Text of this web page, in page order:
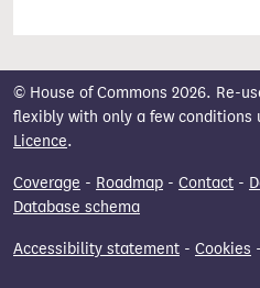
© House of Commons 2026. Re-
flexibly with only a few conditions
Licence.
Coverage - Roadmap - Contact -
Database schema
Accessibility statement - Cookies -